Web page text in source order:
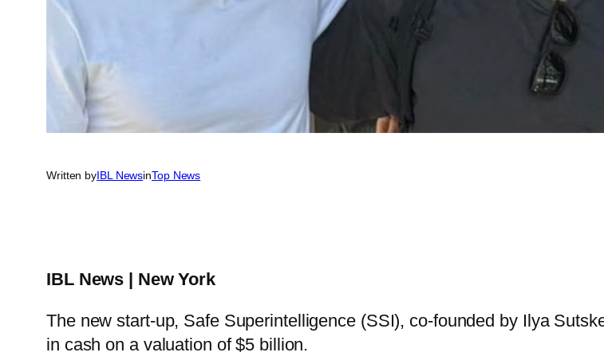
Written byIBL NewsinTop News
IBL News | New York
The new start-up, Safe Superintelligence (SSI), co-founded by Ilya
in cash on a valuation of $5 billion.